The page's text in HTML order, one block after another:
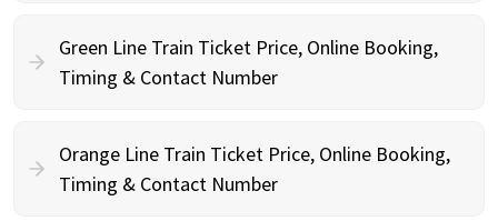
Green Line Train Ticket Price, Online Booking,
Timing & Contact Number
Orange Line Train Ticket Price, Online Booking,
Timing & Contact Number